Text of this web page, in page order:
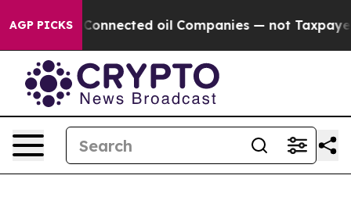
AGP PICKSConnected oil Companies — not Taxpayers —